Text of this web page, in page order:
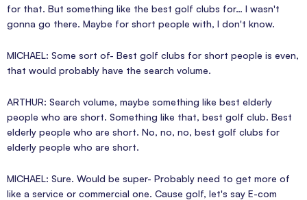
for that. But something like the best golf clubs for… I wasn't
gonna go there. Maybe for short people with, I don't know.
MICHAEL: Some sort of- Best golf clubs for short people is even,
that would probably have the search volume.
ARTHUR: Search volume, maybe something like best elderly
people who are short. Something like that, best golf club. Best
elderly people who are short. No, no, no, best golf clubs for
elderly people who are short.
MICHAEL: Sure. Would be super- Probably need to get more of
like a service or commercial one. Cause golf, let's say E-com